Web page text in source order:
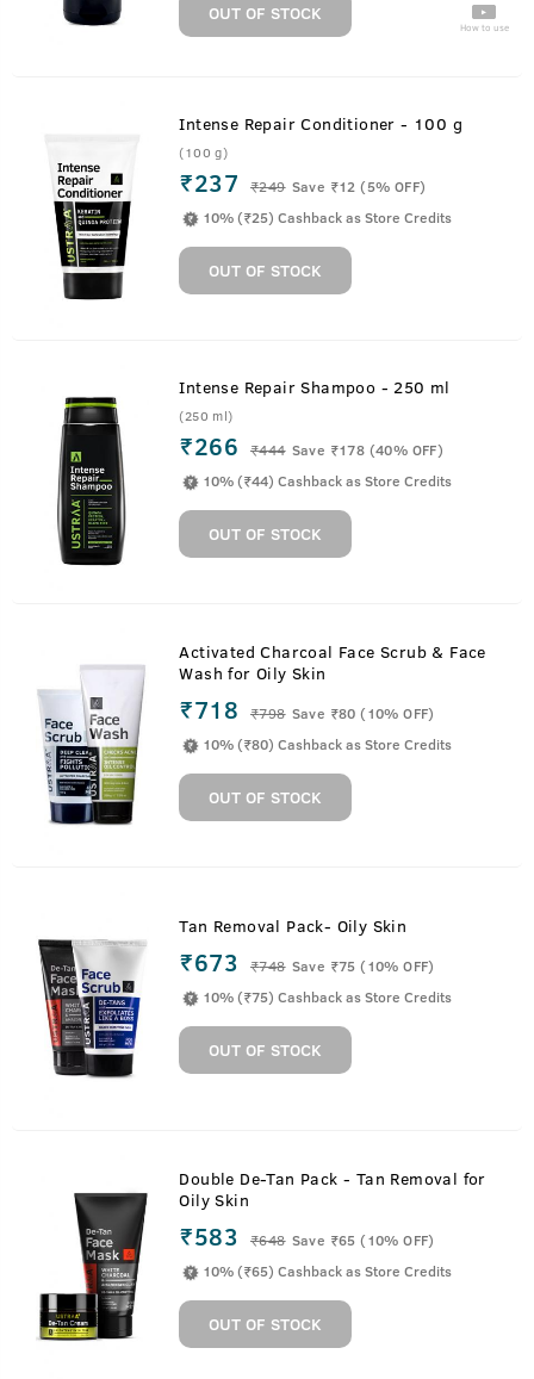
OUT OF STOCK
How to use
Intense Repair Conditioner - 100 g
(100 g)
₹237 ₹249 Save ₹12 (5% OFF)
10% (₹25) Cashback as Store Credits
OUT OF STOCK
Intense Repair Shampoo - 250 ml
(250 ml)
₹266 ₹444 Save ₹178 (40% OFF)
10% (₹44) Cashback as Store Credits
OUT OF STOCK
Activated Charcoal Face Scrub & Face
Wash for Oily Skin
₹718 ₹798 Save ₹80 (10% OFF)
10% (₹80) Cashback as Store Credits
OUT OF STOCK
Tan Removal Pack- Oily Skin
₹673 ₹748 Save ₹75 (10% OFF)
10% (₹75) Cashback as Store Credits
OUT OF STOCK
Double De-Tan Pack - Tan Removal for
Oily Skin
₹583 ₹648 Save ₹65 (10% OFF)
10% (₹65) Cashback as Store Credits
OUT OF STOCK